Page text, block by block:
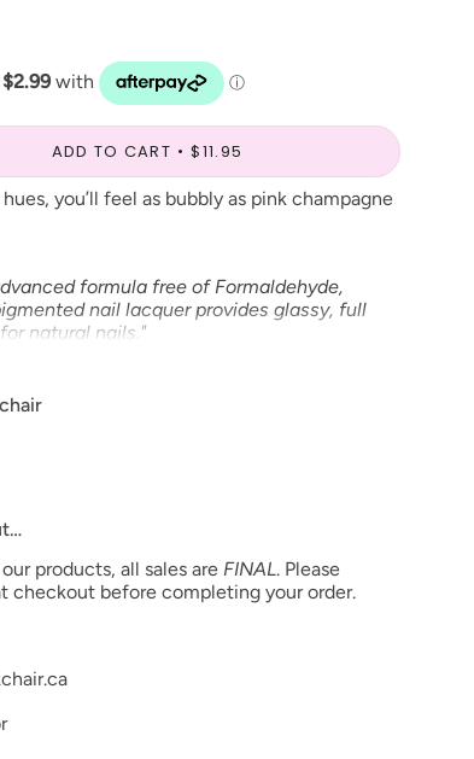
ADD TO CART $11.95
you’ll feel as bubbly as pink champagne
formula free of Formaldehyde,
nail lacquer provides glassy, full
natural nails."
Polish and Dip Powder*
our digital color swatches as accurate as
but due to different monitor settings and
products, all sales are FINAL. Please
checkout before completing your order.